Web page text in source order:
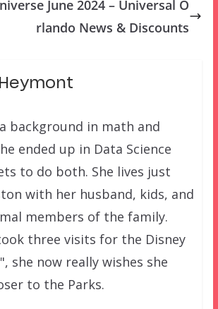
June 2024 – Universal O
rlando News & Discounts
background in math and
ended up in Data Science
to do both. She lives just
with her husband, kids, and
members of the family.
three visits for the Disney
she now really wishes she
to the Parks.